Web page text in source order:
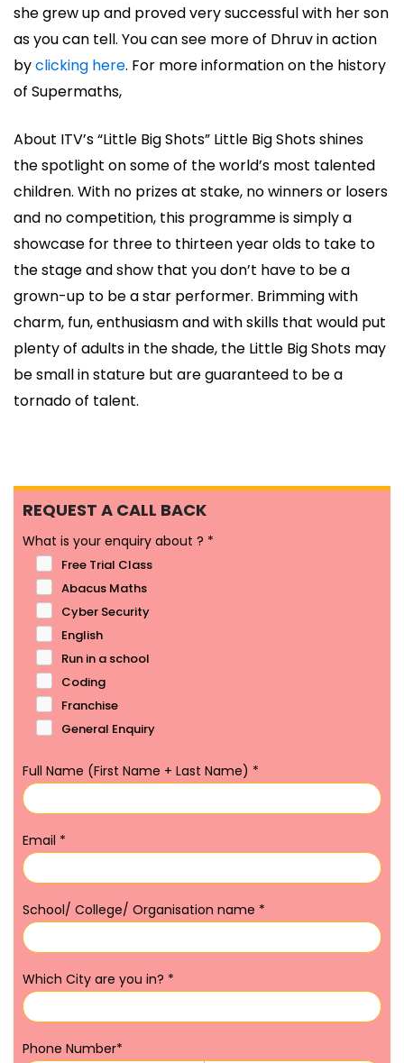
she grew up and proved very successful with her son
as you can tell. You can see more of Dhruv in action
byclicking here. For more information on the history
of Supermaths,
About ITV’s “Little Big Shots” Little Big Shots shines
the spotlight on some of the world’s most talented
children. With no prizes at stake, no winners or losers
and no competition, this programme is simply a
showcase for three to thirteen year olds to take to
the stage and show that you don’t have to be a
grown-up to be a star performer. Brimming with
charm, fun, enthusiasm and with skills that would put
plenty of adults in the shade, the Little Big Shots may
be small in stature but are guaranteed to be a
tornado of talent.
REQUEST A CALL BACK
What is your enquiry about ? *
Free Trial Class
Abacus Maths
Cyber Security
English
Run in a school
Coding
Franchise
General Enquiry
Full Name (First Name + Last Name) *
Email *
School/ College/ Organisation name *
Which City are you in? *
Phone Number*